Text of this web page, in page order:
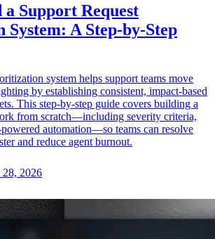
Support Request
A Step-by-Step
system helps support teams move
by establishing consistent, impact-based
This step-by-step guide covers building a
from scratch—including severity criteria,
automation—so teams can resolve
and reduce agent burnout.
28, 2026